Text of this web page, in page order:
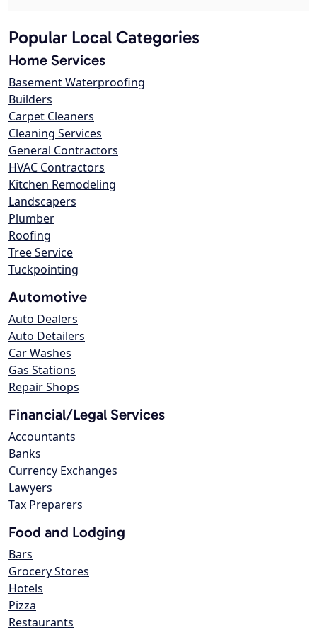
Popular Local Categories
Home Services
Basement Waterproofing
Builders
Carpet Cleaners
Cleaning Services
General Contractors
HVAC Contractors
Kitchen Remodeling
Landscapers
Plumber
Roofing
Tree Service
Tuckpointing
Automotive
Auto Dealers
Auto Detailers
Car Washes
Gas Stations
Repair Shops
Financial/Legal Services
Accountants
Banks
Currency Exchanges
Lawyers
Tax Preparers
Food and Lodging
Bars
Grocery Stores
Hotels
Pizza
Restaurants